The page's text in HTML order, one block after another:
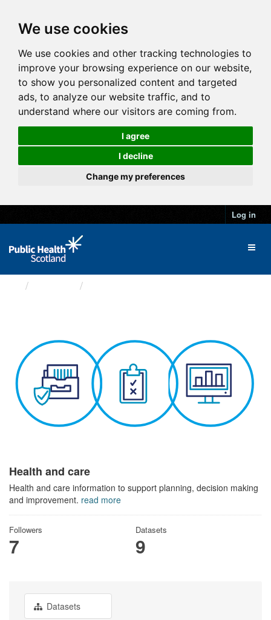
We use cookies
We use cookies and other tracking technologies to
improve your browsing experience on our website,
to show you personalized content and targeted
ads, to analyze our website traffic, and to
understand where our visitors are coming from.
I agree
I decline
Change my preferences
Log in
Health and care
Health and care information to support planning, decision making
and improvement. read more
Followers
7
Datasets
9
Datasets